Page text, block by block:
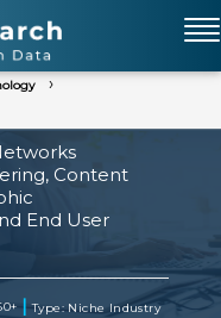
Content
End User
|Type: Niche Industry